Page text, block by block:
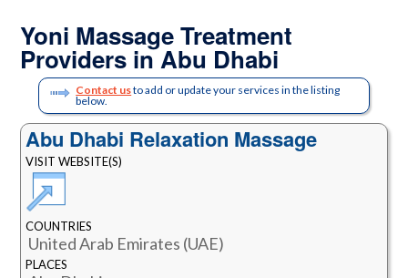
Yoni Massage Treatment
Providers in Abu Dhabi
Contact usto add or update your services in the listing
below.
Abu Dhabi Relaxation Massage
VISIT WEBSITE(S)
COUNTRIES
United Arab Emirates (UAE)
PLACES